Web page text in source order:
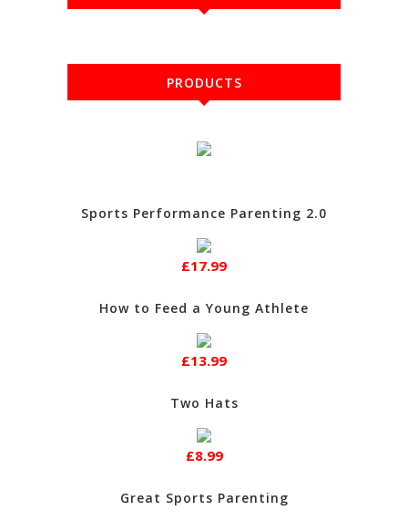
PRODUCTS
Sports Performance Parenting 2.0
£17.99
How to Feed a Young Athlete
£13.99
Two Hats
£8.99
Great Sports Parenting